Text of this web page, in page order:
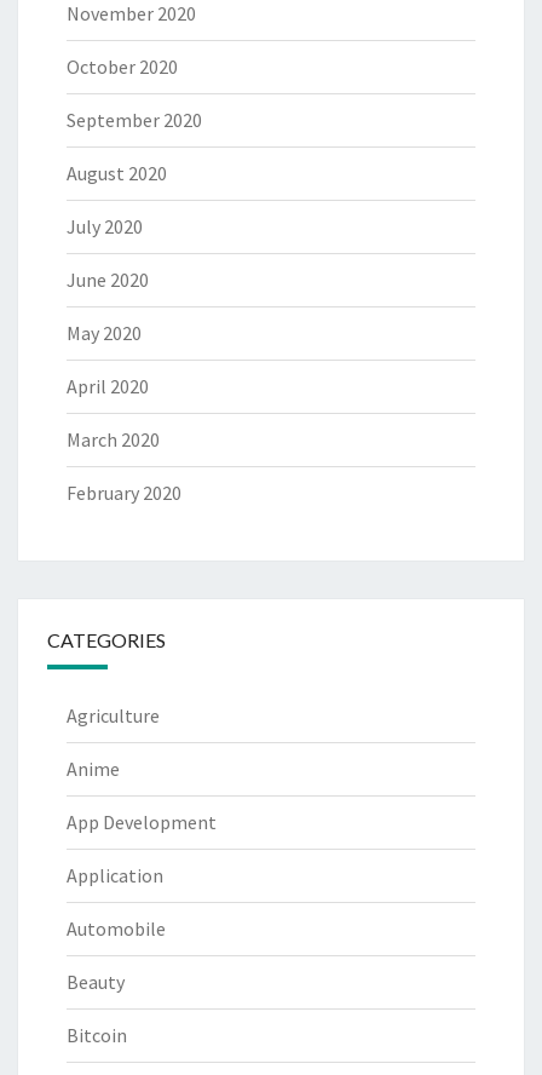
November 2020
October 2020
September 2020
August 2020
July 2020
June 2020
May 2020
April 2020
March 2020
February 2020
CATEGORIES
Agriculture
Anime
App Development
Application
Automobile
Beauty
Bitcoin